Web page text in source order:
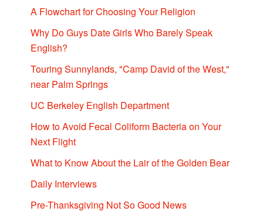
A Flowchart for Choosing Your Religion
Why Do Guys Date Girls Who Barely Speak
English?
Touring Sunnylands, "Camp David of the West,"
near Palm Springs
UC Berkeley English Department
How to Avoid Fecal Coliform Bacteria on Your
Next Flight
What to Know About the Lair of the Golden Bear
Daily Interviews
Pre-Thanksgiving Not So Good News